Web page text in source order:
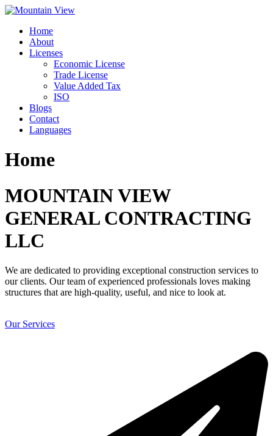
Skip
contentHome
About
Licenses
Economic License
Trade License
Value Added Tax
ISO
Blogs
Contact
Languages
Home
MOUNTAIN VIEW
GENERAL CONTRACTING
LLC
We are dedicated to providing exceptional construction services to
our clients. Our team of experienced professionals loves making
structures that are high-quality, useful, and nice to look at.
Our Services